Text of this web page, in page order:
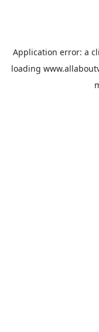
Application error: a
loading